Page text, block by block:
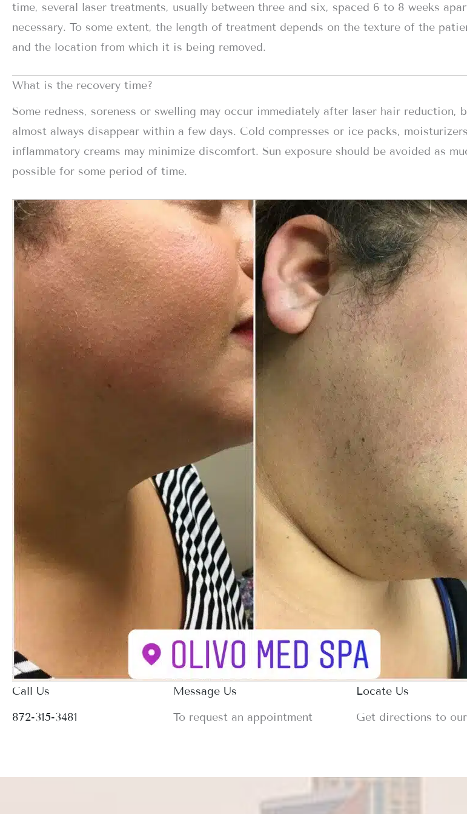
time, several laser treatments, usually between three and six, spaced 6 to 8 weeks
necessary. To some extent, the length of treatment depends on the texture of the
and the location from which it is being removed.
What is the recovery time?
Some redness, soreness or swelling may occur immediately after laser hair reduction,
almost always disappear within a few days. Cold compresses or ice packs,
inflammatory creams may minimize discomfort. Sun exposure should be avoided as
possible for some period of time.
Call Us
872-315-3481
Message Us
To request an appointment
Locate Us
Get directions to